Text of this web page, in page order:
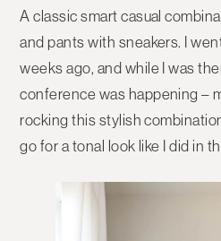
A classic smart casual
and pants with sneakers. I
weeks ago, and while I was
conference was happening –
rocking this stylish
go for a tonal look like I did in